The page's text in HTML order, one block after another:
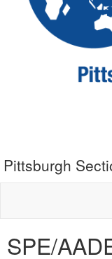
Pittsburgh
SPE/